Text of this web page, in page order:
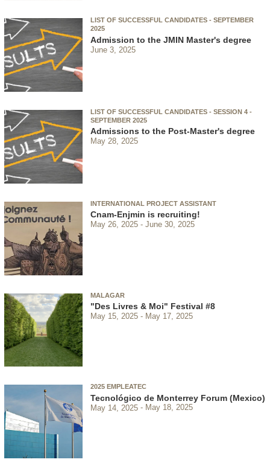
LIST OF SUCCESSFUL CANDIDATES - SEPTEMBER
2025
Admission to the JMIN Master's degree
June 3, 2025
LIST OF SUCCESSFUL CANDIDATES - SESSION 4 -
SEPTEMBER 2025
Admissions to the Post-Master's degree
May 28, 2025
INTERNATIONAL PROJECT ASSISTANT
Cnam-Enjmin is recruiting!
May 26, 2025 June 30, 2025
MALAGAR
"Des Livres & Moi" Festival #8
May 15, 2025 May 17, 2025
2025 EMPLEATEC
Tecnológico de Monterrey Forum (Mexico)
May 14, 2025 May 18, 2025